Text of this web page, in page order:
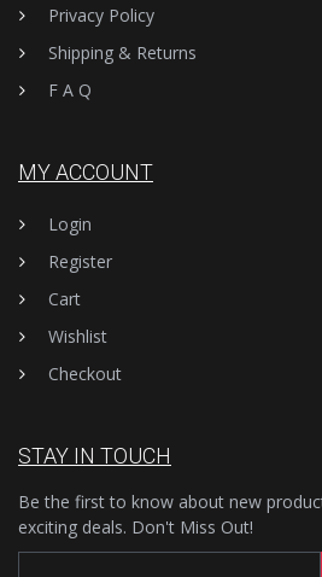
Privacy Policy
Shipping & Returns
F A Q
MY ACCOUNT
Login
Register
Cart
Wishlist
Checkout
STAY IN TOUCH
Be the first to know about new
exciting deals. Don't Miss Out!